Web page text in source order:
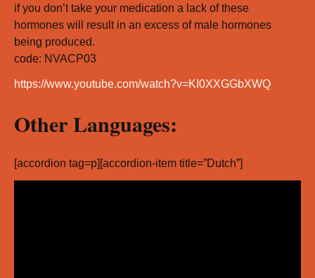
if you don’t take your medication a lack of these
hormones will result in an excess of male hormones
being produced.
code: NVACP03
https://www.youtube.com/watch?v=KI0XXGGbXWQ
Other Languages:
[accordion tag=p][accordion-item title=”Dutch”]